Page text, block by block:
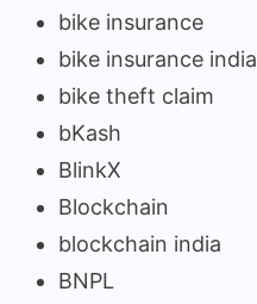
bike insurance
bike insurance india
bike theft claim
bKash
BlinkX
Blockchain
blockchain india
BNPL